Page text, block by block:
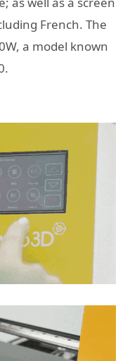
French. The
a model known